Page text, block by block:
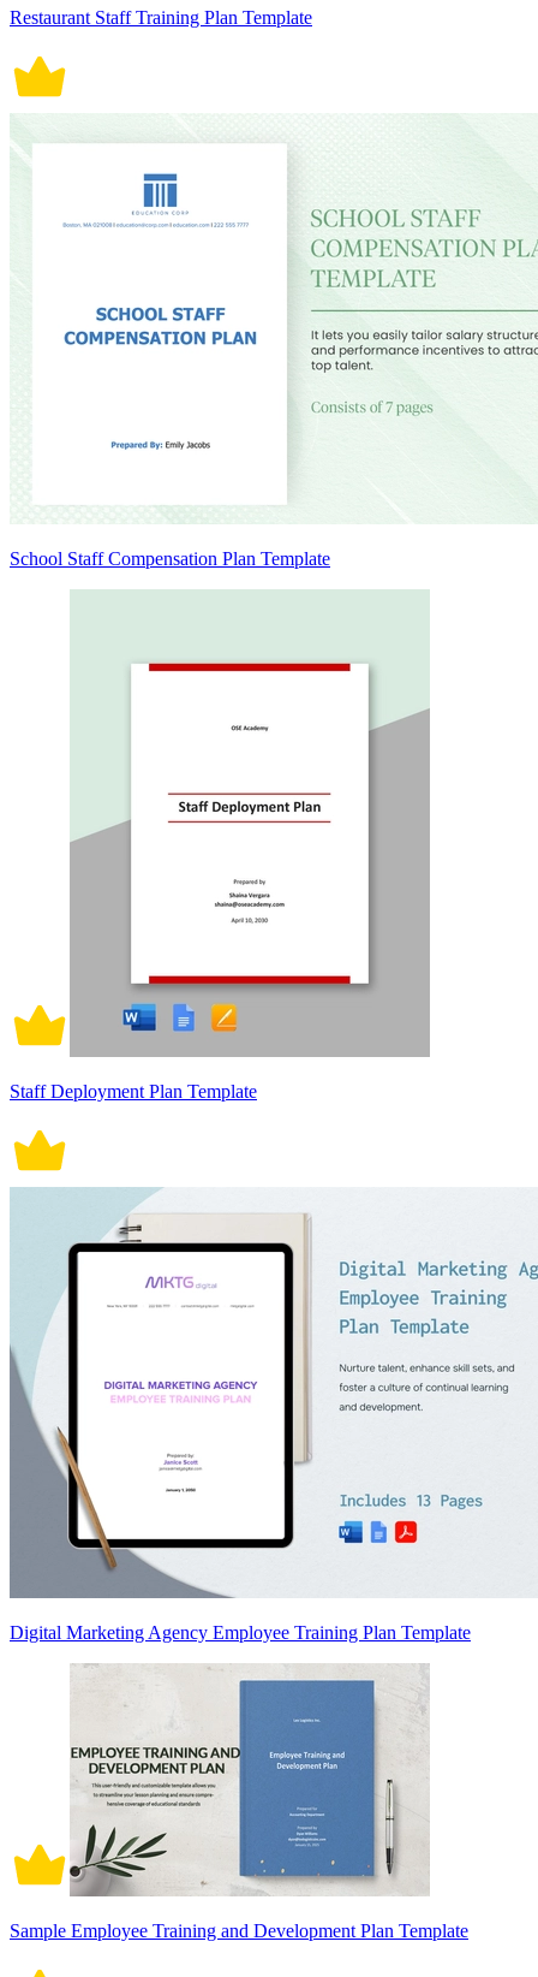
Restaurant Staff Training Plan Template
School Staff Compensation Plan Template
Staff Deployment Plan Template
Digital Marketing Agency Employee Training Plan Template
Sample Employee Training and Development Plan Template